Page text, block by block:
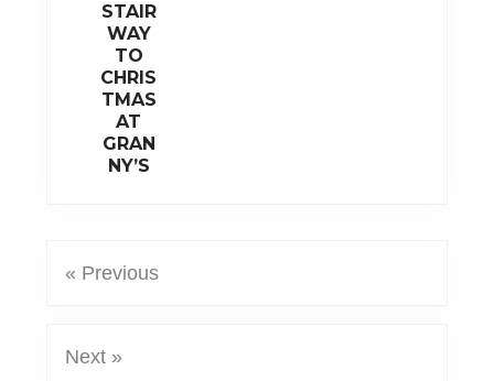
STAIR
WAY
TO
CHRIS
TMAS
AT
GRAN
NY’S
« Previous
Next »